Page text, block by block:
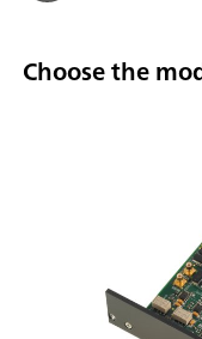
Choose the